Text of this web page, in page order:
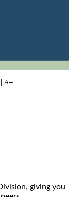
| A--
giving you